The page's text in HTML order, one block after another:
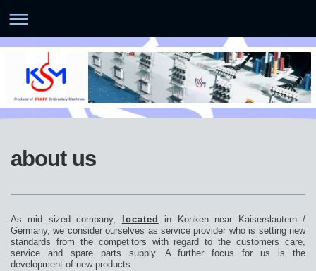
about us
As mid sized company, located
in Konken near Kaiserslautern /
Germany, we consider ourselves as service provider who is setting new
standards from the competitors with regard to the customers care,
service and spare parts supply. A further focus for us is the
development of new products.